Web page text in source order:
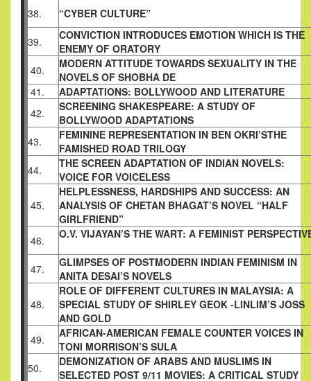
38.
“CYBER CULTURE”
39. CONVICTION INTRODUCES EMOTION WHICH IS THE
ENEMY OF ORATORY
40.
MODERN ATTITUDE TOWARDS SEXUALITY IN THE
NOVELS OF SHOBHA DE
41.
ADAPTATIONS: BOLLYWOOD AND LITERATURE
42.
SCREENING SHAKESPEARE: A STUDY OF
BOLLYWOOD ADAPTATIONS
43.
FEMININE REPRESENTATION IN BEN OKRI’STHE
FAMISHED ROAD TRILOGY
44.
THE SCREEN ADAPTATION OF INDIAN NOVELS:
VOICE FOR VOICELESS
45.
HELPLESSNESS, HARDSHIPS AND SUCCESS: AN
ANALYSIS OF CHETAN BHAGAT’S NOVEL “HALF
GIRLFRIEND”
46.
O.V. VIJAYAN’S THE WART: A FEMINIST
47. GLIMPSES OF POSTMODERN INDIAN FEMINISM IN
ANITA DESAI’S NOVELS
48.
ROLE OF DIFFERENT CULTURES IN MALAYSIA: A
SPECIAL STUDY OF SHIRLEY GEOK -LINLIM’S JOSS
AND GOLD
49.
AFRICAN-AMERICAN FEMALE COUNTER VOICES IN
TONI MORRISON’S SULA
50.
DEMONIZATION OF ARABS AND MUSLIMS IN
SELECTED POST 9/11 MOVIES: A CRITICAL STUDY